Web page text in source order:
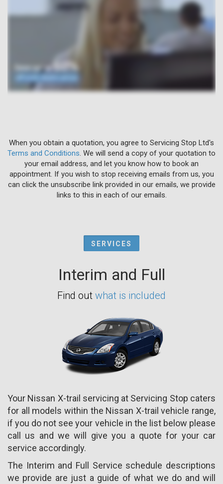
When you obtain a quotation, you agree to Servicing Stop Ltd's
Terms and Conditions . We will send a copy of your quotation to
your email address, and let you know how to book an
appointment. If you wish to stop receiving emails from us, you
can click the unsubscribe link provided in our emails, we provide
links to this in each of our emails.
SERVICES
Interim and Full
Find out what is included
Your Nissan X-trail servicing at Servicing Stop caters
for all models within the Nissan X-trail vehicle range,
if you do not see your vehicle in the list below please
call us and we will give you a quote for your car
service accordingly.
The Interim and Full Service schedule descriptions
we provide are just a guide of what we do and will